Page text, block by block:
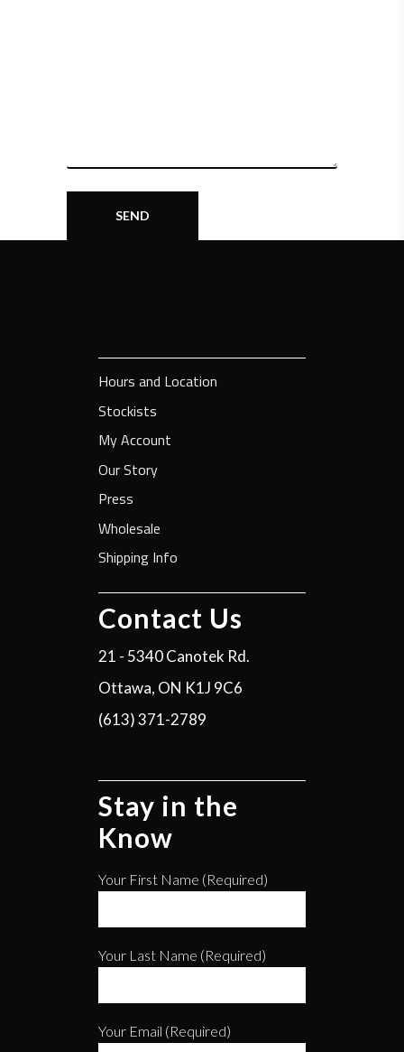
Hours and Location
Stockists
My Account
Our Story
Press
Wholesale
Shipping Info
Contact Us
21 - 5340 Canotek Rd.
Ottawa, ON K1J 9C6
(613) 371-2789
Stay in the
Know
Your First Name (required)
Your Last Name (required)
Your Email (required)